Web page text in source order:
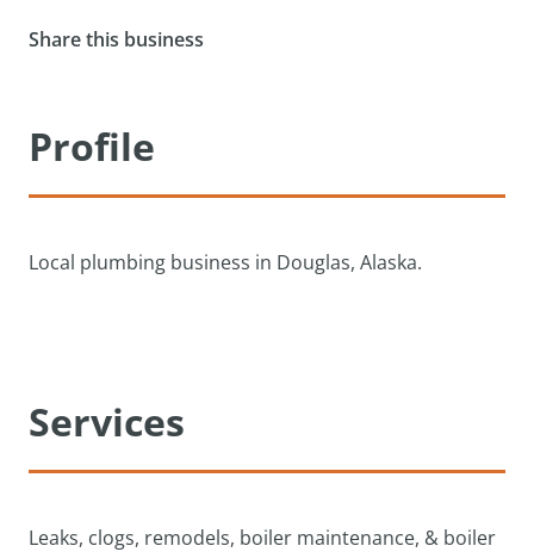
Share this business
Profile
Local plumbing business in Douglas, Alaska.
Services
Leaks, clogs, remodels, boiler maintenance, & boiler